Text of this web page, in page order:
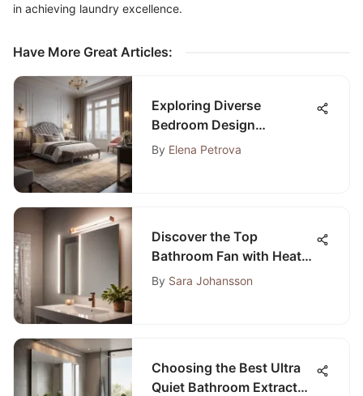
in achieving laundry excellence.
Have More Great Articles:
Exploring Diverse
Bedroom Design
Examples: Inspiration for
By Elena Petrova
Discover the Top
Bathroom Fan with Heat
Lamp Choices at Home
By Sara Johansson
Choosing the Best Ultra
Quiet Bathroom Extractor